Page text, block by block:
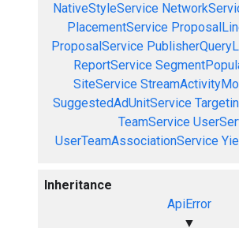
NativeStyleService
PlacementService
ProposalService
ReportService
SiteService
SuggestedAdUnitService
TeamService
UserTeamAssociationService
Inheritance
ApiError
▼